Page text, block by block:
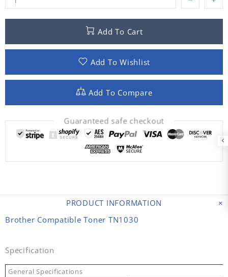
Add To Cart
Add To Wishlist
Add To Compare
Guaranteed safe checkout
PRODUCT INFORMATION
Brother Compatible Toner TN1030
Specification
General Specifications